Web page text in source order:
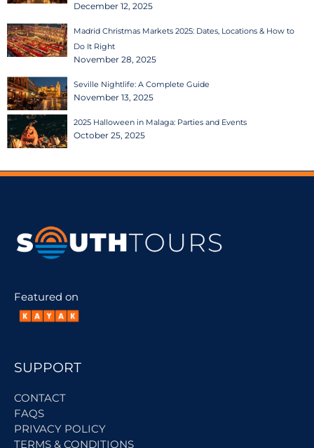
December 12, 2025
Madrid Christmas Markets 2025: Dates, Locations & How to
Do It Right
November 28, 2025
Seville Nightlife: A Complete Guide
November 13, 2025
2025 Halloween in Malaga: Parties and Events
October 25, 2025
Featured on
SUPPORT
CONTACT
FAQS
PRIVACY POLICY
TERMS & CONDITIONS